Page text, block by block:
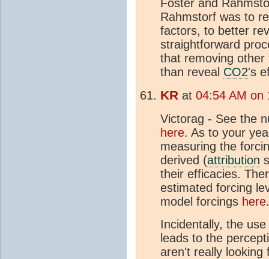
Foster and
Rahmstorf was to
factors, to better
straightforward
that removing
than reveal CO2's
KR at 04:54 AM on
Victorag - See the
here. As to your
measuring the
derived (attribution
their efficacies.
estimated forcing
model forcings here
Incidentally, the
leads to the
aren't really